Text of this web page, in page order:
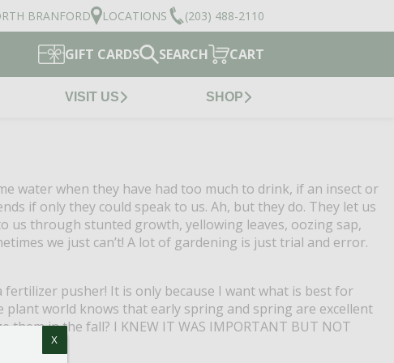
BRANFORD LOCATIONS (203) 488-2110
GIFT CARDS SEARCH CART
VISIT US SHOP
water when they have had too much to drink, if an insect or
if only they could speak to us. Ah, but they do. They let us
us through stunted growth, yellowing leaves, oozing sap,
we just can’t! A lot of gardening is just trial and error.
fertilizer pusher! It is only because I want what is best for
plant world knows that early spring and spring are excellent
in the fall? I KNEW IT WAS IMPORTANT BUT NOT
X